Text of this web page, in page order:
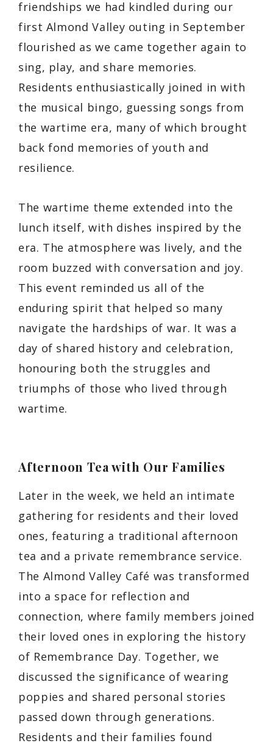
friendships we had kindled during our
first Almond Valley outing in September
flourished as we came together again to
sing, play, and share memories.
Residents enthusiastically joined in with
the musical bingo, guessing songs from
the wartime era, many of which brought
back fond memories of youth and
resilience.
The wartime theme extended into the
lunch itself, with dishes inspired by the
era. The atmosphere was lively, and the
room buzzed with conversation and joy.
This event reminded us all of the
enduring spirit that helped so many
navigate the hardships of war. It was a
day of shared history and celebration,
honouring both the struggles and
triumphs of those who lived through
wartime.
Afternoon Tea with Our Families
Later in the week, we held an intimate
gathering for residents and their loved
ones, featuring a traditional afternoon
tea and a private remembrance service.
The Almond Valley Café was transformed
into a space for reflection and
connection, where family members joined
their loved ones in exploring the history
of Remembrance Day. Together, we
discussed the significance of wearing
poppies and shared personal stories
passed down through generations.
Residents and their families found